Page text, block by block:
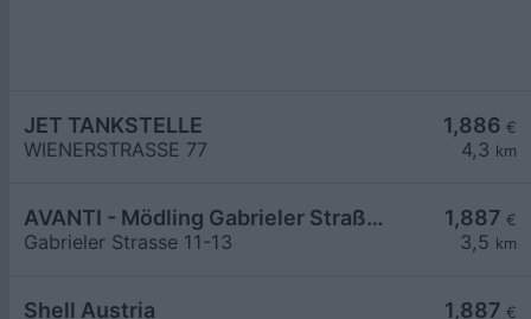
1,886 €
4,3 km
JET TANKSTELLE
WIENERSTRASSE 77
1,887 €
3,5 km
AVANTI - Mödling Gabrieler Straße 11-13
Gabrieler Strasse 11-13
1,887 €
Shell Austria